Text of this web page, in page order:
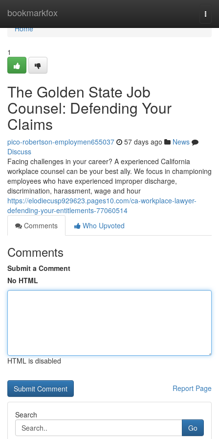
bookmarkfox
Home
Home
1
The Golden State Job
Counsel: Defending Your
Claims
pico-robertson-employmen655037 57 days ago
News
Discuss
Facing challenges in your career? A experienced California
workplace counsel can be your best ally. We focus in championing
employees who have experienced improper discharge,
discrimination, harassment, wage and hour
https://elodiecusp929623.pages10.com/ca-workplace-lawyer-
defending-your-entitlements-77060514
Comments
Who Upvoted
Comments
Submit a Comment
No HTML
HTML is disabled
Report Page
Search
Go